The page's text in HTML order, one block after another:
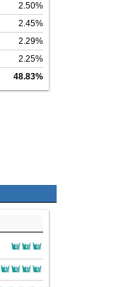
2.50%
2.45%
2.29%
2.25%
48.83%